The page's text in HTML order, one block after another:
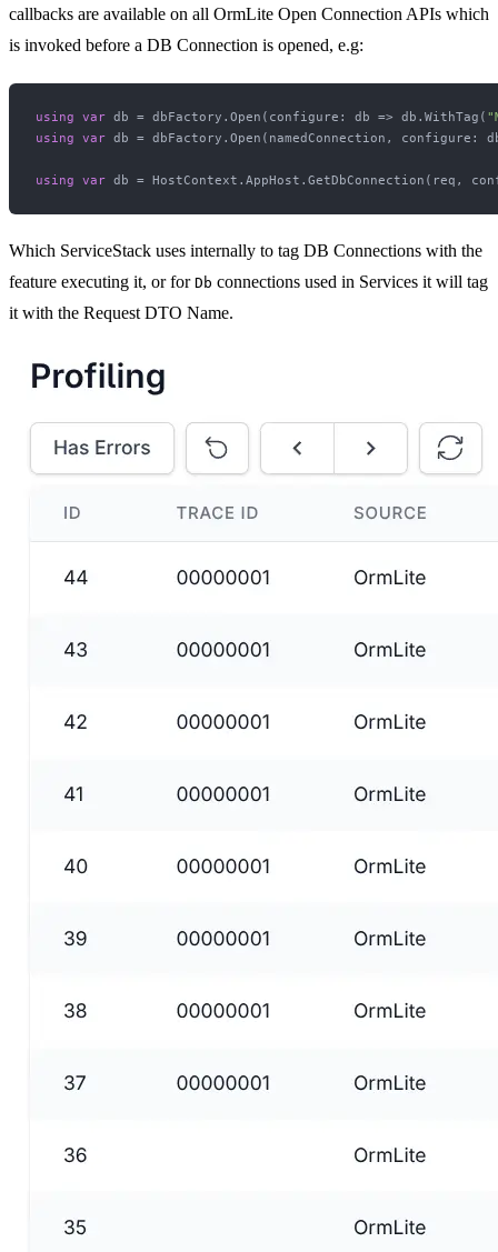
callbacks are available on all OrmLite Open Connection APIs which
is invoked before a DB Connection is opened, e.g:
using var db = dbFactory.Open(configure: db => db.WithTag(
using var db = dbFactory.Open(namedConnection, configure:
using var db = HostContext.AppHost.GetDbConnection(req,
Which ServiceStack uses internally to tag DB Connections with the
feature executing it, or for Db connections used in Services it will tag
it with the Request DTO Name.